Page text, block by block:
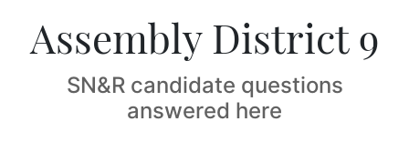
Assembly District 9
SN&R candidate questions
answered here